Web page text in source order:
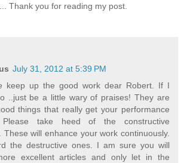
Thank you for reading my post.
July 31, 2012 at 5:39 PM
keep up the good work dear Robert. If I
..just be a little wary of praises! They are
things that really get your performance
Please take heed of the constructive
These will enhance your work continuously.
the destructive ones. I am sure you will
excellent articles and only let in the